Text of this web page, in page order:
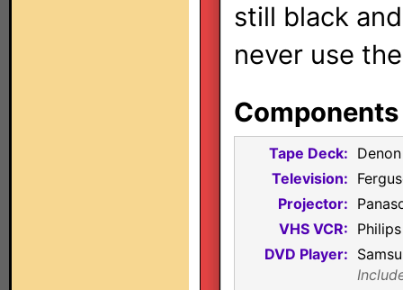
still black
never use
Tape Deck:
Television:
Projector:
VHS VCR:
DVD Player: